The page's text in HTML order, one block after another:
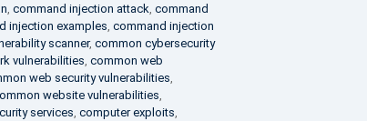
command injection attack command
injection examples command injection
scanner, common cybersecurity
vulnerabilities common web
web security vulnerabilities
website vulnerabilities
services computer exploits